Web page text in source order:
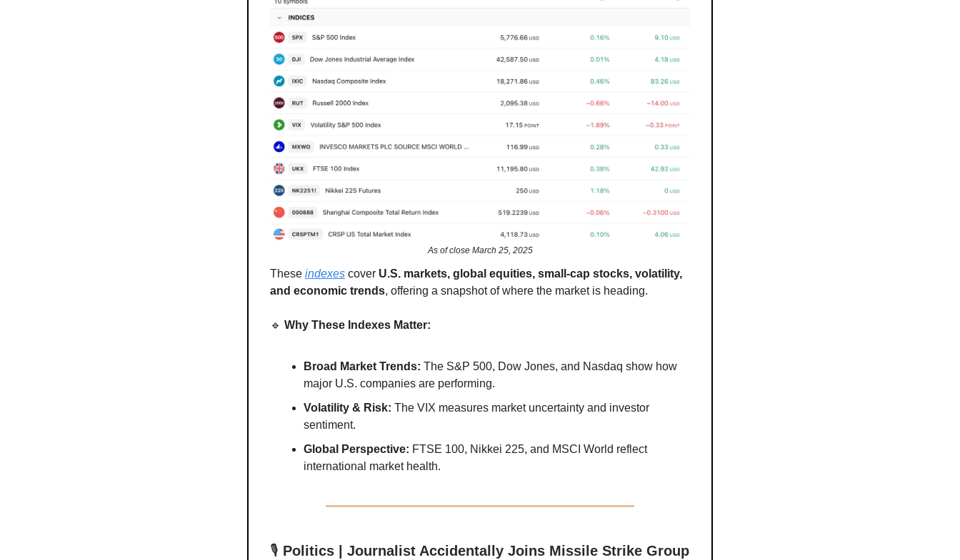
As of close March 25, 2025
These indexes cover U.S. markets, global equities, small-cap stocks, volatility,
and economic trends, offering a snapshot of where the market is heading.
🔹 Why These Indexes Matter:
Broad Market Trends: The S&P 500, Dow Jones, and Nasdaq show how
major U.S. companies are performing.
Volatility & Risk: The VIX measures market uncertainty and investor
sentiment.
Global Perspective: FTSE 100, Nikkei 225, and MSCI World reflect
international market health.
🎙️ Politics | Journalist Accidentally Joins Missile Strike Group